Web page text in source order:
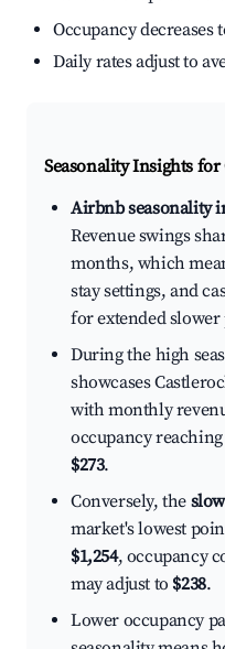
Occupancy decreases
Daily rates adjust to
Seasonality Insights for
Airbnb seasonality
Revenue swings
months, which
stay settings, and
for extended slower
During the high
showcases
with monthly
occupancy
$273.
Conversely, the
market's lowest
$1,254, occupancy
may adjust to $238.
Lower occupancy